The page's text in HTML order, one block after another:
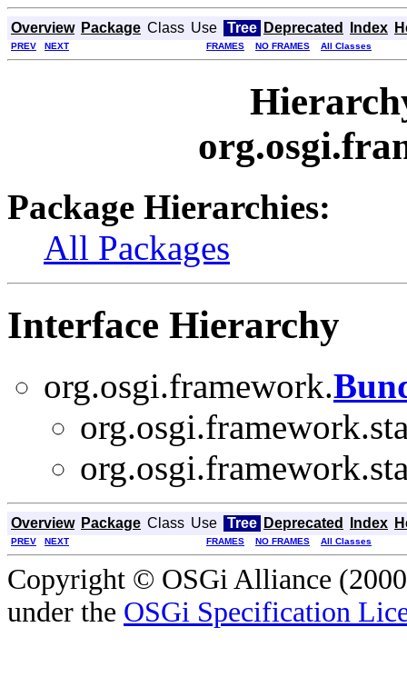
Overview Package Class Use Tree Deprecated Index
PREV NEXT FRAMES NO FRAMES All Classes
Package Hierarchies:
All Packages
Interface Hierarchy
org.osgi.framework.
Overview Package Class Use Tree Deprecated Index
PREV NEXT FRAMES NO FRAMES All Classes
Copyright © OSGi Alliance
under the OSGi Specification